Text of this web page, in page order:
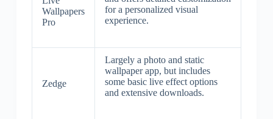
Wallpapers
Pro
for a personalized visual
experience.
Zedge
Largely a photo and static
wallpaper app, but includes
some basic live effect options
and extensive downloads.